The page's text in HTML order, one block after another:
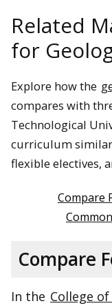
Related
for
Explore how the
compares with
Technological
curriculum
flexible electives,
Compare
Compare
In the College